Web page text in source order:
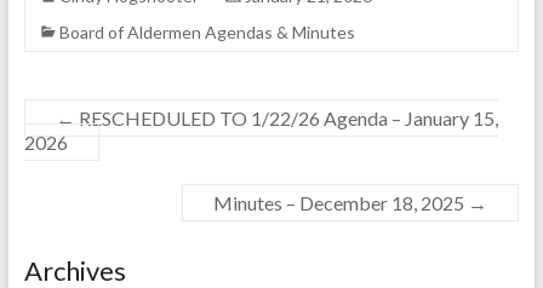
Board of Aldermen Agendas & Minutes
← RESCHEDULED TO 1/22/26 Agenda – January 15,
2026
Minutes – December 18, 2025 →
Archives